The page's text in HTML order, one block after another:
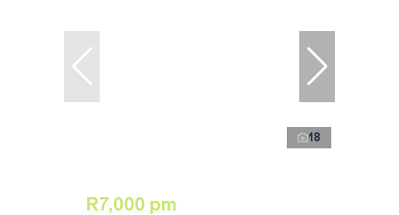
18
R7,000 pm